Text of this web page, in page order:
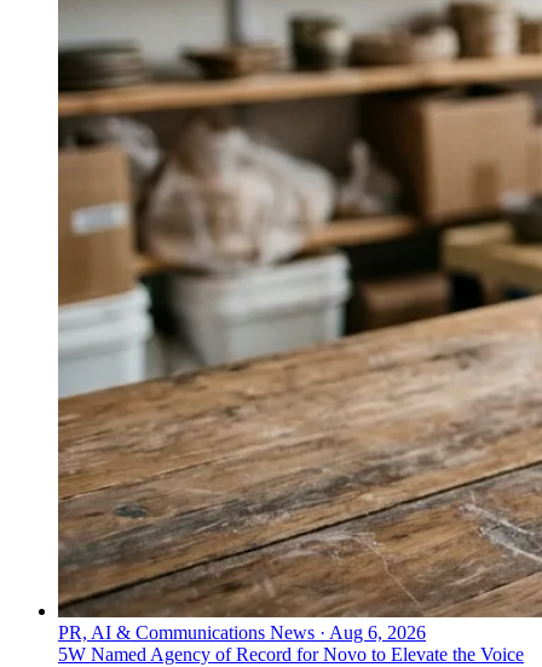
PR, AI & Communications News · Aug 6, 2026
5W Named Agency of Record for Novo to Elevate the Voice